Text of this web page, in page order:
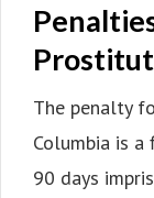
The penalty
Columbia is
90 days